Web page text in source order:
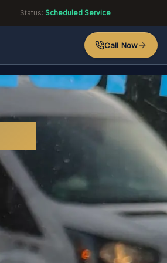
Status: Scheduled Service
Call Now